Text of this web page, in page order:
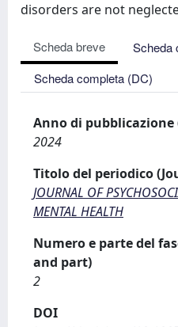
disorders are not
Scheda breve
Scheda
Scheda completa (DC)
Anno di
2024
Titolo del periodico
JOURNAL OF
MENTAL HEALTH
Numero e parte del
and part)
2
DOI